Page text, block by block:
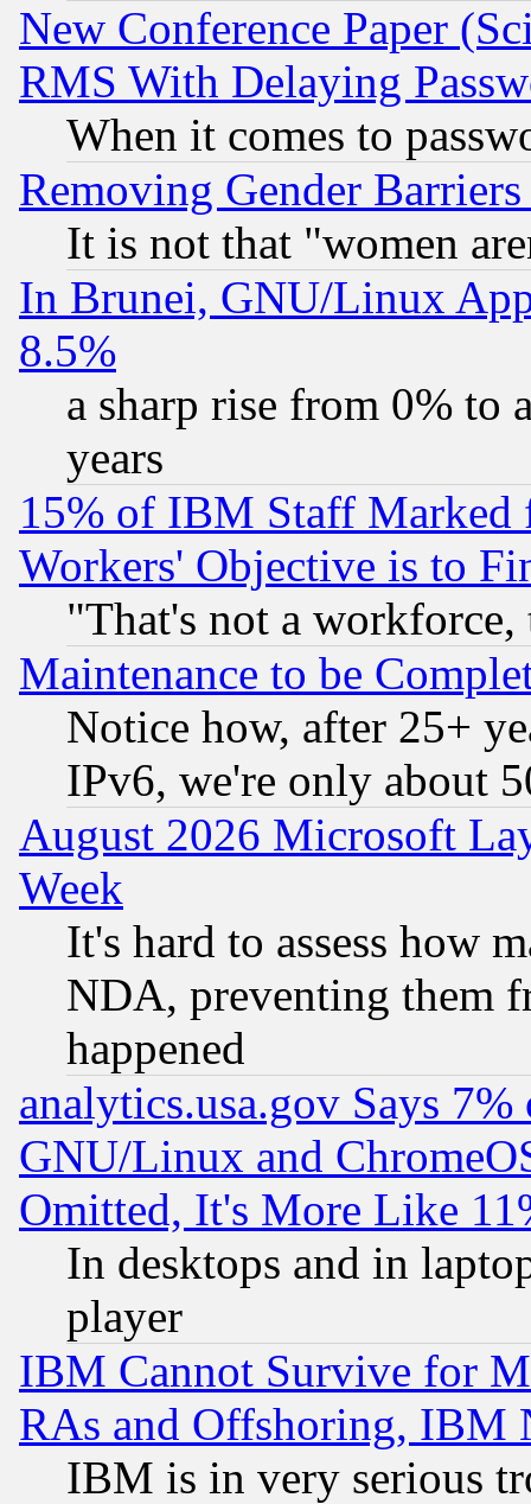
New Conference Paper
RMS With Delaying
When it comes to
Removing Gender
It is not that "women
In Brunei, GNU/Linux
8.5%
a sharp rise from 0% to
years
15% of IBM Staff
Workers' Objective is to
"That's not a
Maintenance to be
Notice how, after 25+
IPv6, we're only about
August 2026 Microsoft
Week
It's hard to assess how
NDA, preventing them
happened
analytics.usa.gov Says
GNU/Linux and
Omitted, It's More Like
In desktops and in
player
IBM Cannot Survive for
RAs and Offshoring, IBM
IBM is in very serious